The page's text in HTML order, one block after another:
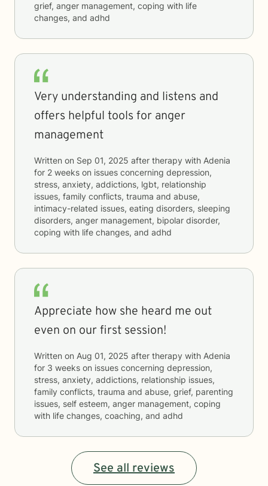
grief, anger management, coping with life
changes, and adhd
Very understanding and listens and
offers helpful tools for anger
management
Written on Sep 01, 2025 after therapy with Adenia
for 2 weeks on issues concerning depression,
stress, anxiety, addictions, lgbt, relationship
issues, family conflicts, trauma and abuse,
intimacy-related issues, eating disorders, sleeping
disorders, anger management, bipolar disorder,
coping with life changes, and adhd
Appreciate how she heard me out
even on our first session!
Written on Aug 01, 2025 after therapy with Adenia
for 3 weeks on issues concerning depression,
stress, anxiety, addictions, relationship issues,
family conflicts, trauma and abuse, grief, parenting
issues, self esteem, anger management, coping
with life changes, coaching, and adhd
See all reviews